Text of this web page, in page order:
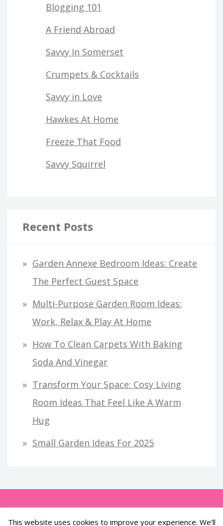
Blogging 101
A Friend Abroad
Savvy In Somerset
Crumpets & Cocktails
Savvy in Love
Hawkes At Home
Freeze That Food
Savvy Squirrel
Recent Posts
Garden Annexe Bedroom Ideas: Create
The Perfect Guest Space
Multi-Purpose Garden Room Ideas:
Work, Relax & Play At Home
How To Clean Carpets With Baking
Soda And Vinegar
Transform Your Space: Cosy Living
Room Ideas That Feel Like A Warm
Hug
Small Garden Ideas For 2025
This website uses cookies to improve your experience. We'll